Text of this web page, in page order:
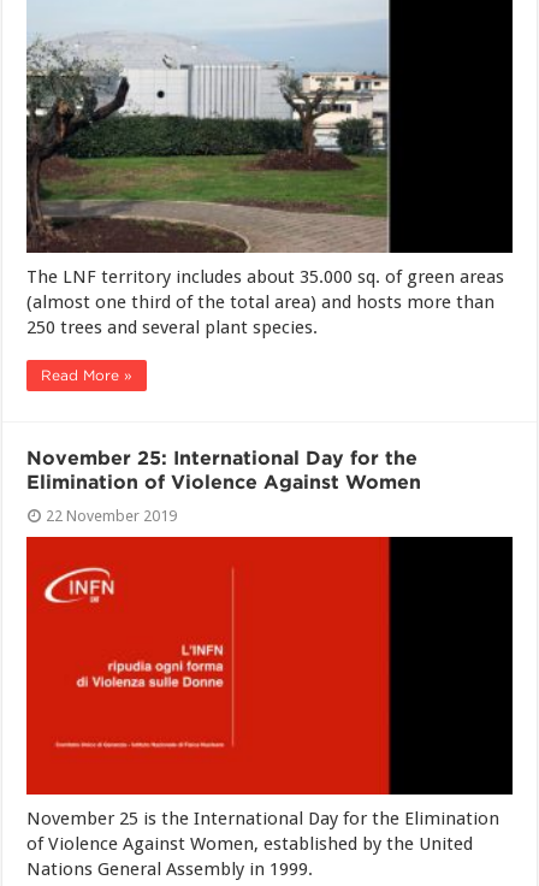
The LNF territory includes about 35.000 sq. of green areas
(almost one third of the total area) and hosts more than
250 trees and several plant species.
Read More »
November 25: International Day for the
Elimination of Violence Against Women
22 November 2019
November 25 is the International Day for the Elimination
of Violence Against Women, established by the United
Nations General Assembly in 1999.